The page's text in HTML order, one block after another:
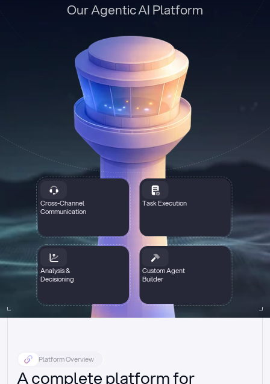
Cross-Channel
Communication
Task Execution
Analysis &
Decisioning
Custom Agent
Builder
Our Agentic AI Platform
Platform Overview
A complete platform for